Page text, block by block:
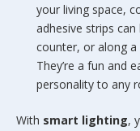
your living space,
adhesive strips
counter, or along
They’re a fun and
personality to any
With smart lighting,